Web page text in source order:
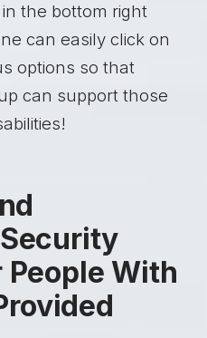
the bottom right
can easily click on
options so that
can support those
People With